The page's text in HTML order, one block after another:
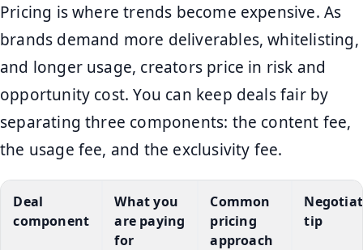
Pricing is where trends become expensive. As
brands demand more deliverables, whitelisting,
and longer usage, creators price in risk and
opportunity cost. You can keep deals fair by
separating three components: the content fee,
the usage fee, and the exclusivity fee.
Deal
component
What you
are paying
for
Common
pricing
approach
tip